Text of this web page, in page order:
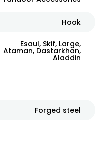
Hook
Esaul, Skif, Large,
Ataman, Dastarkhan,
Aladdin
Forged steel